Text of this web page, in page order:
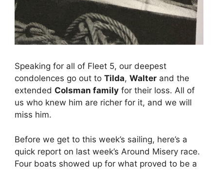
Speaking for all of Fleet 5, our deepest
condolences go out to Tilda, Walter and the
extended Colsman family for their loss. All of
us who knew him are richer for it, and we will
miss him.
Before we get to this week’s sailing, here’s a
quick report on last week’s Around Misery race.
Four boats showed up for what proved to be a